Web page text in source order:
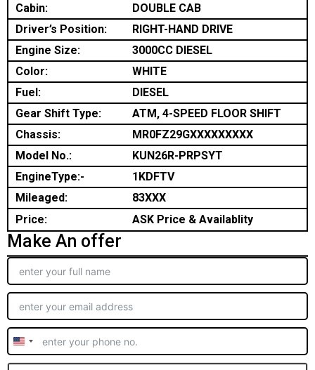
Cabin:
DOUBLE CAB
Driver’s Position:
RIGHT-HAND DRIVE
Engine Size:
3000CC DIESEL
Color:
WHITE
Fuel:
DIESEL
Gear Shift Type:
ATM, 4-SPEED FLOOR SHIFT
Chassis:
MR0FZ29GXXXXXXXXX
Model No.:
KUN26R-PRPSYT
EngineType:-
1KDFTV
Mileaged:
83XXX
Price:
ASK Price & Availablity
Make An offer
United
States